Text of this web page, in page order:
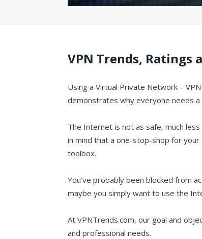
VPN Trends, Ratings
Using a Virtual Private Network –
demonstrates why everyone needs
The Internet is not as safe, much
in mind that a one-stop-shop for
toolbox.
You’ve probably been blocked from
maybe you simply want to use the
At VPNTrends.com, our goal and
and professional needs.